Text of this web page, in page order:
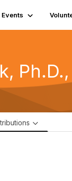
Events
Ph.D.,